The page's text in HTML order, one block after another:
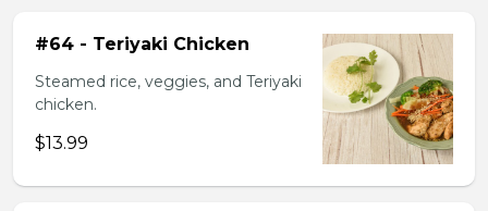
#64 - Teriyaki Chicken
Steamed rice, veggies, and Teriyaki
chicken.
$13.99